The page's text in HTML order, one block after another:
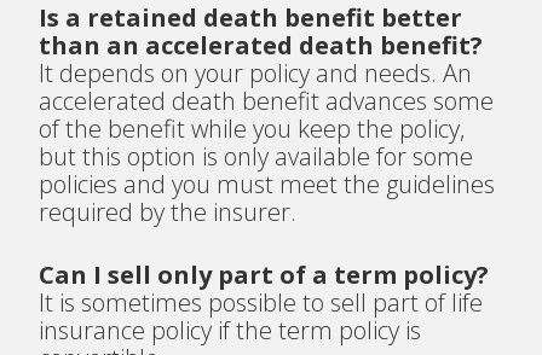
Is a retained death benefit better
than an accelerated death benefit?
It depends on your policy and needs. An
accelerated death benefit advances some
of the benefit while you keep the policy,
but this option is only available for some
policies and you must meet the guidelines
required by the insurer.
Can I sell only part of a term policy?
It is sometimes possible to sell part of life
insurance policy if the term policy is